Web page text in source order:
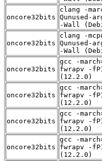
oncore32bits
clang -
Qunused-
-Wall
oncore32bits
clang -
Qunused-
-Wall
oncore32bits
gcc -
fwrapv -
(12.2.0)
oncore32bits
gcc -
fwrapv -
(12.2.0)
oncore32bits
gcc -
fwrapv -
(12.2.0)
oncore32bits
gcc -
fwrapv -
(12.2.0)